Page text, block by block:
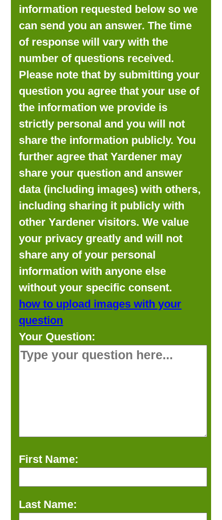
information requested below so we
can send you an answer. The time
of response will vary with the
number of questions received.
Please note that by submitting your
question you agree that your use of
the information we provide is
strictly personal and you will not
share the information publicly. You
further agree that Yardener may
share your question and answer
data (including images) with others,
including sharing it publicly with
other Yardener visitors. We value
your privacy greatly and will not
share any of your personal
information with anyone else
without your specific consent.
how to upload images with your
question
Your Question:
First Name:
Last Name: